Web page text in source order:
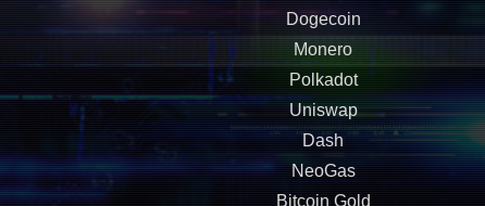
Dogecoin
Monero
Polkadot
Uniswap
Dash
NeoGas
Bitcoin Gold